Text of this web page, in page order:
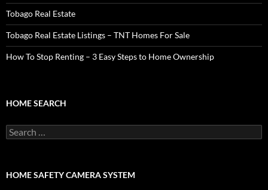
Tobago Real Estate
Tobago Real Estate Listings – TNT Homes For Sale
How To Stop Renting – 3 Easy Steps to Home Ownership
HOME SEARCH
Search
for:
HOME SAFETY CAMERA SYSTEM